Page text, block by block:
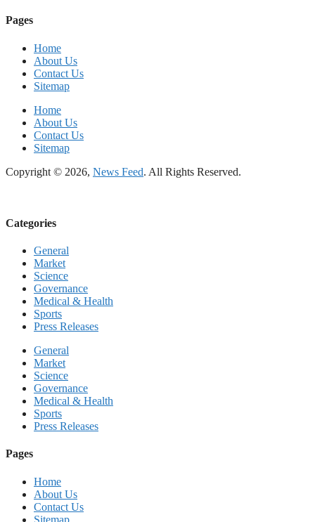
Pages
Home
About Us
Contact Us
Sitemap
Home
About Us
Contact Us
Sitemap
Copyright © 2026, News Feed. All Rights Reserved.
Categories
General
Market
Science
Governance
Medical & Health
Sports
Press Releases
General
Market
Science
Governance
Medical & Health
Sports
Press Releases
Pages
Home
About Us
Contact Us
Sitemap